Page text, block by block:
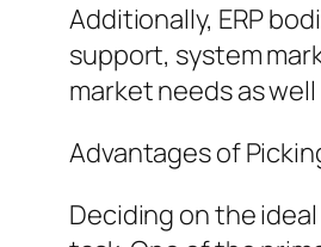
Additionally, ERP
support, system
market needs as
Advantages of
Deciding on the